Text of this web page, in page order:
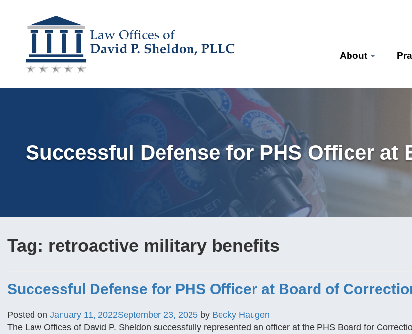
Skip
content
About
Successful Defense for PHS Officer at
Tag: retroactive military benefits
Successful Defense for PHS Officer at Board of
Posted on January 11, 2022September 23, 2025 by Becky Haugen
The Law Offices of David P. Sheldon successfully represented an officer at the PHS Board for